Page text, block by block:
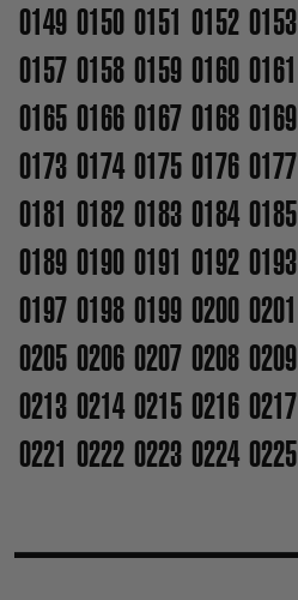
0149 0150 0151 0152 0153
0157 0158 0159 0160 0161
0165 0166 0167 0168 0169
0173 0174 0175 0176 0177
0181 0182 0183 0184 0185
0189 0190 0191 0192 0193
0197 0198 0199 0200 0201
0205 0206 0207 0208 0209
0213 0214 0215 0216 0217
0221 0222 0223 0224 0225